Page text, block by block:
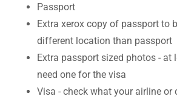
Passport
Extra xerox copy of passport to
different location than passport
Extra passport sized photos - at
need one for the visa
Visa - check what your airline or